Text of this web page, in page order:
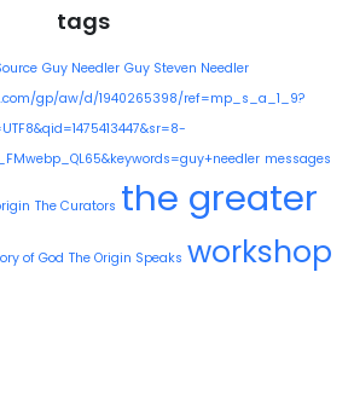
tags
Guy Needler Guy Steven Needler
gp/aw/d/1940265398/ref=mp_s_a_1_9?
messages
The Curators the greater
of God The Origin Speaks workshop